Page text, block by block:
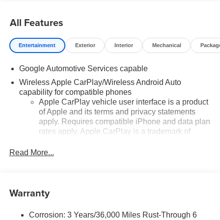
All Features
Entertainment Exterior Interior Mechanical
Google Automotive Services capable
Wireless Apple CarPlay/Wireless Android Auto
capability for compatible phones
Apple CarPlay vehicle user interface is a product
of Apple and its terms and privacy statements
apply. Requires compatible iPhone and data plan
rates apply. Apple CarPlay is a trademark of
trademarks for Apple Inc, registered in the U.S.
Android Auto on your car display, you'll need an
active data plan, and the Android Auto app.
Read More...
Warranty
Corrosion: 3 Years/36,000 Miles Rust-Through 6